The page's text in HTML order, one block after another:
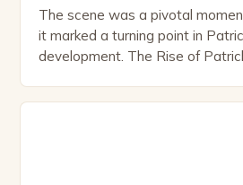
The scene was a pivotal
it marked a turning point in
development. The Rise of